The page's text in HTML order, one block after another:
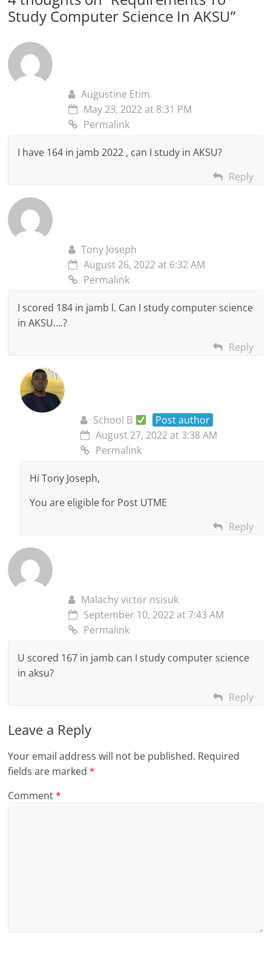
Study Computer Science In AKSU”
Augustine Etim
May 23, 2022 at 8:31 PM
Permalink
I have 164 in jamb 2022 , can I study in AKSU?
Reply
Tony Joseph
August 26, 2022 at 6:32 AM
Permalink
I scored 184 in jamb l. Can I study computer science
in AKSU….?
Reply
School B
Post author
August 27, 2022 at 3:38 AM
Permalink
Hi Tony Joseph,
You are eligible for Post UTME
Reply
Malachy victor nsisuk
September 10, 2022 at 7:43 AM
Permalink
U scored 167 in jamb can I study computer science
in aksu?
Reply
Leave a Reply
Your email address will not be published. Required
fields are marked*
Comment*